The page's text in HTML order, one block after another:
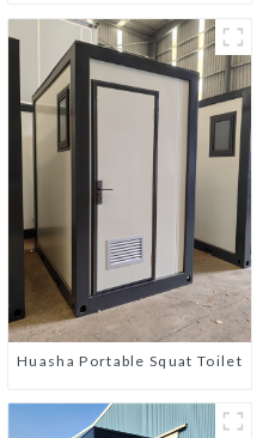
Huasha Portable Squat Toilet